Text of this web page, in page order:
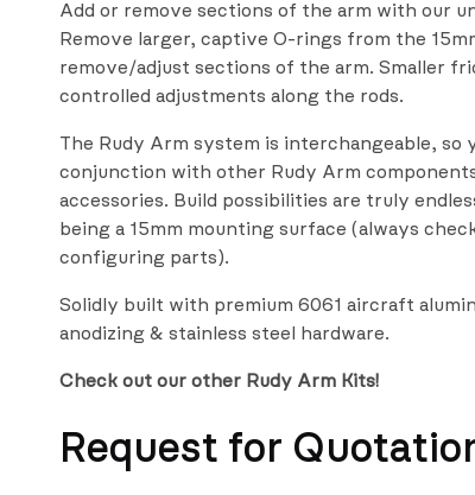
Add or remove sections of the arm with our
Remove larger, captive O-rings from the
remove/adjust sections of the arm. Smaller
controlled adjustments along the rods.
The Rudy Arm system is interchangeable, so
conjunction with other Rudy Arm
accessories. Build possibilities are truly
being a 15mm mounting surface (always
configuring parts).
Solidly built with premium 6061 aircraft
anodizing & stainless steel hardware.
Check out our other Rudy Arm Kits!
Request for